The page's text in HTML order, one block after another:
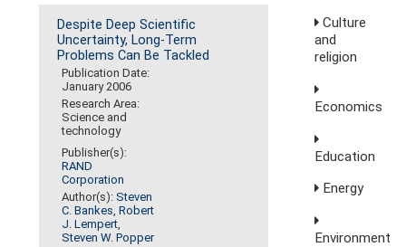
Despite Deep Scientific
Uncertainty, Long-Term
Problems Can Be Tackled
Publication Date:
January 2006
Research Area:
Science and
technology
Publisher(s):
RAND
Corporation
Author(s):Steven
C. Bankes,Robert
J. Lempert,
Steven W. Popper
Culture
and
religion
Economics
Education
Energy
Environment